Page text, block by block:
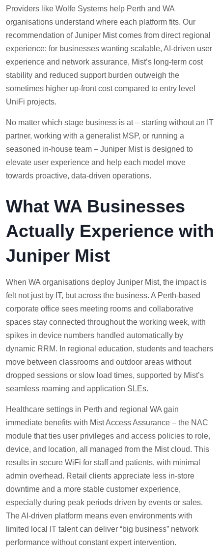
Providers like Wolfe Systems help Perth and WA
organisations understand where each platform fits. Our
recommendation of Juniper Mist comes from direct regional
experience: for businesses wanting scalable, AI-driven user
experience and network assurance, Mist’s long-term cost
stability and reduced support burden outweigh the
sometimes higher up-front cost compared to entry level
UniFi projects.
No matter which stage business is at – starting without an IT
partner, working with a generalist MSP, or running a
seasoned in-house team – Juniper Mist is designed to
elevate user experience and help each model move
towards proactive, data-driven operations.
What WA Businesses
Actually Experience with
Juniper Mist
When WA organisations deploy Juniper Mist, the impact is
felt not just by IT, but across the business. A Perth-based
corporate office sees meeting rooms and collaborative
spaces stay connected throughout the working week, with
spikes in device numbers handled automatically by
dynamic RRM. In regional education, students and teachers
move between classrooms and outdoor areas without
dropped sessions or slow load times, supported by Mist’s
seamless roaming and application SLEs.
Healthcare settings in Perth and regional WA gain
immediate benefits with Mist Access Assurance – the NAC
module that ties user privileges and access policies to role,
device, and location, all managed from the Mist cloud. This
results in secure WiFi for staff and patients, with minimal
admin overhead. Retail clients appreciate less in-store
downtime and a more stable customer experience,
especially during peak periods driven by events or sales.
The AI-driven platform means even environments with
limited local IT talent can deliver “big business” network
performance without constant expert intervention.